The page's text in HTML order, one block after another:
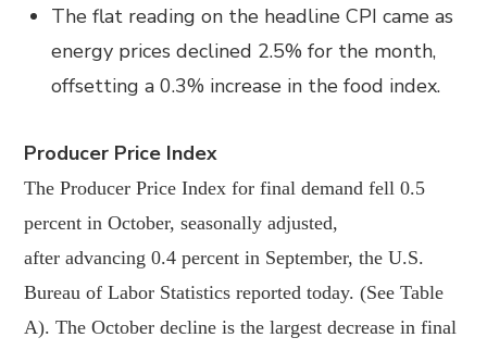
The flat reading on the headline CPI came as
energy prices declined 2.5% for the month,
offsetting a 0.3% increase in the food index.
Producer Price Index
The Producer Price Index for final demand fell 0.5
percent in October, seasonally adjusted,
afteradvancing 0.4 percent in September, the U.S.
Bureau of Labor Statistics reported today. (SeeTable
A). The October decline is the largest decrease in final